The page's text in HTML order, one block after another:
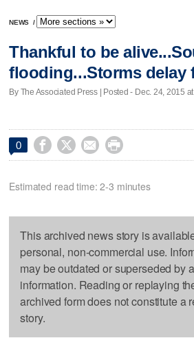
NEWS /
Thankful to be
flooding...Storms delay
By The Associated Press | Posted - Dec. 24, 2015 at
0    
Estimated read time: 2-3 minutes
This archived news story is
personal, non-commercial use.
may be outdated or superseded by
information. Reading or replaying
archived form does not constitute a
story.